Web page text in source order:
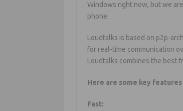
Windows right now, but we
phone.
Loudtalks is based on p2p-
for real-time communication
Loudtalks combines the best
Here are some key
Fast: